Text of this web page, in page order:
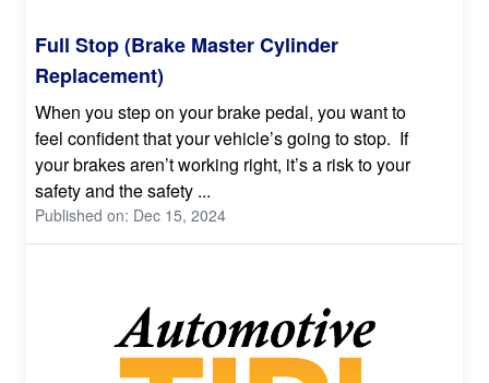
Full Stop (Brake Master Cylinder
Replacement)
When you step on your brake pedal, you want to
feel confident that your vehicle’s going to stop. If
your brakes aren’t working right, it’s a risk to your
safety and the safety ...
Published on: Dec 15, 2024